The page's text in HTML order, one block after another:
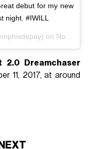
debut for my new
night. #IWILL
on Nov 6, 2017 at 8:47am PST
2.0 Dreamchaser
11, 2017, at around